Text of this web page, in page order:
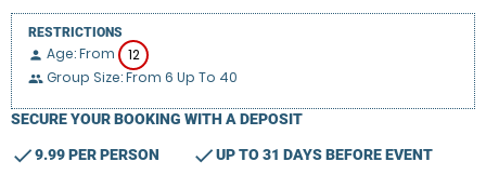
RESTRICTIONS
person Age: From 12
people Group Size: From 6 Up To 40
SECURE YOUR BOOKING WITH A DEPOSIT
check9.99 PER PERSON checkUP TO 31 DAYS BEFORE EVENT